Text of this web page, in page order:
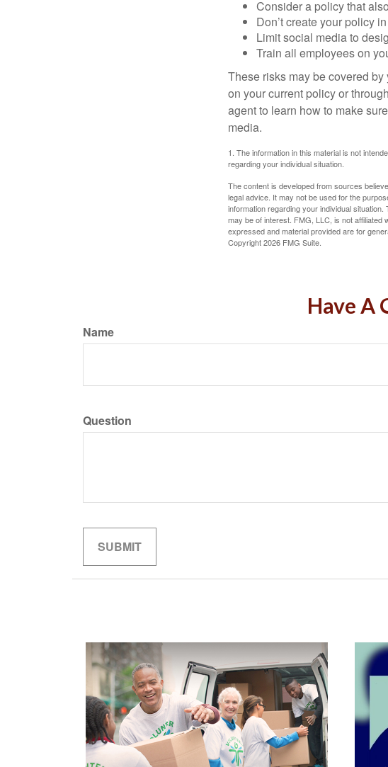
Consider a policy that
Don’t create your policy
Limit social media to
Train all employees on
These risks may be covered
on your current policy or
agent to learn how to make
media.
1. The information in this material is not
regarding your individual situation.
The content is developed from sources
legal advice. It may not be used for the
information regarding your individual
may be of interest. FMG, LLC, is not
expressed and material provided are for
Copyright2026 FMG Suite.
Have A
Name
Question